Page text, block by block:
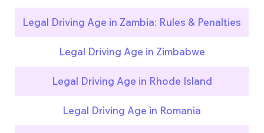
Legal Driving Age in Zambia: Rules & Penalties
Legal Driving Age in Zimbabwe
Legal Driving Age in Rhode Island
Legal Driving Age in Romania